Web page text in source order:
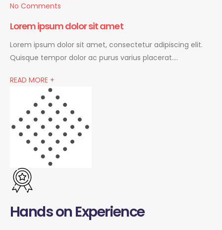
No Comments
Lorem ipsum dolor sit amet
Lorem ipsum dolor sit amet, consectetur adipiscing elit.
Quisque tempor dolor ac purus varius placerat….
READ MORE +
Hands on Experience